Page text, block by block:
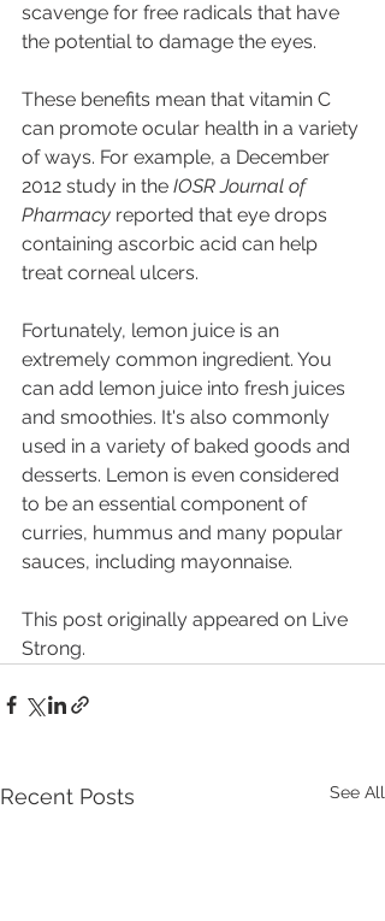
scavenge for free radicals that have
the potential to damage the eyes.
These benefits mean that vitamin C
can promote ocular health in a variety
of ways. For example, a December
2012 study in the IOSR Journal of
Pharmacy reported that eye drops
containing ascorbic acid can help
treat corneal ulcers.
Fortunately, lemon juice is an
extremely common ingredient. You
can add lemon juice into fresh juices
and smoothies. It's also commonly
used in a variety of baked goods and
desserts. Lemon is even considered
to be an essential component of
curries, hummus and many popular
sauces, including mayonnaise.
This post originally appeared on Live
Strong.
Recent Posts See All